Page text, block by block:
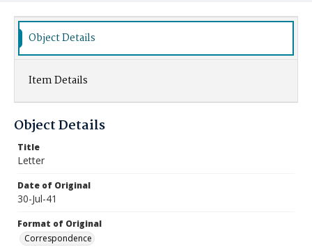
Object Details
Item Details
Object Details
Title
Letter
Date of Original
30-Jul-41
Format of Original
Correspondence